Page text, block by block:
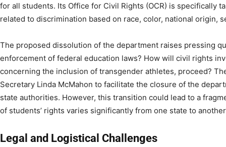
for all students. Its Office for Civil Rights (OCR) is specifically
related to discrimination based on race, color, national origin,
The proposed dissolution of the department raises pressing
enforcement of federal education laws? How will civil rights
concerning the inclusion of transgender athletes, proceed?
Secretary Linda McMahon to facilitate the closure of the
state authorities. However, this transition could lead to a
of students’ rights varies significantly from one state to
Legal and Logistical Challenges